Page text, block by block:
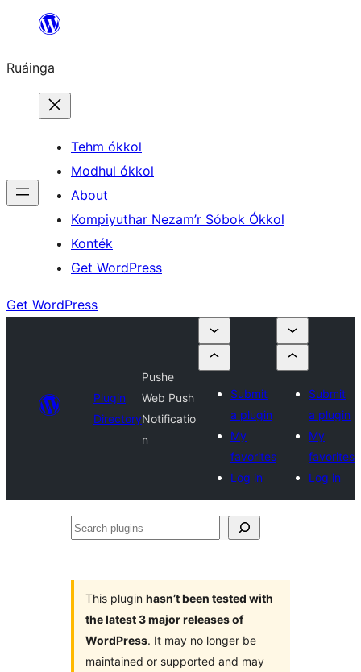
content
Ruáinga
Tehm ókkol
Modhul ókkol
About
Kompiyuthar Nezam’r Sóbok Ókkol
Konték
Get WordPress
Get WordPress
Plugin
Directory
Pushe
Web Push
Notificatio
n
Submit
a plugin
My
favorites
Log in
Submit
a plugin
My
favorites
Log in
Search
This plugin hasn’t been tested with
the latest 3 major releases of
WordPress. It may no longer be
maintained or supported and may